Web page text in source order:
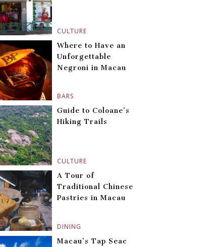
CULTURE
BARS
Where to Have an
Unforgettable
Negroni in Macau
CULTURE
Guide to Coloane’s
Hiking Trails
DINING
A Tour of
Traditional Chinese
Pastries in Macau
Macau’s Tap Seac